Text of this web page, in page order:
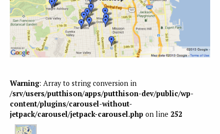
Warning: Array to string conversion in
/srv/users/putthison/apps/putthison-dev/public/wp-
content/plugins/carousel-without-
jetpack/carousel/jetpack-carousel.php on line 252